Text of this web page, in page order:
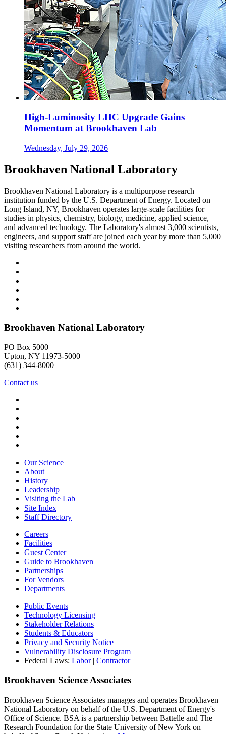
High-Luminosity LHC Upgrade Gains
Momentum at Brookhaven Lab
Wednesday, July 29, 2026
Brookhaven National Laboratory
Brookhaven National Laboratory is a multipurpose research
institution funded by the U.S. Department of Energy. Located on
Long Island, NY, Brookhaven operates large-scale facilities for
studies in physics, chemistry, biology, medicine, applied science,
and advanced technology. The Laboratory's almost 3,000 scientists,
engineers, and support staff are joined each year by more than 5,000
visiting researchers from around the world.
Brookhaven National Laboratory
PO Box 5000
Upton, NY 11973-5000
(631) 344-8000
Contact us
Our Science
About
History
Leadership
Visiting the Lab
Site Index
Staff Directory
Careers
Facilities
Guest Center
Guide to Brookhaven
Partnerships
For Vendors
Departments
Public Events
Technology Licensing
Stakeholder Relations
Students & Educators
Privacy and Security Notice
Vulnerability Disclosure Program
Federal Laws: Labor| Contractor
Brookhaven Science Associates
Brookhaven Science Associates manages and operates Brookhaven
National Laboratory on behalf of the U.S. Department of Energy's
Office of Science. BSA is a partnership between Battelle and The
Research Foundation for the State University of New York on